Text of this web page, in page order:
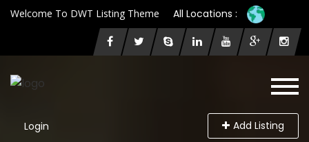
Welcome To DWT Listing Theme All Locations :
Login Add Listing